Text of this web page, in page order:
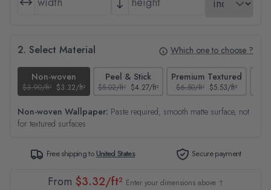
2. Select Material Which one to choose ?
Non-woven
$3.90/ft² $3.32/ft²
Peel & Stick
$5.02/ft² $4.27/ft²
Premium Textured
$6.50/ft² $5.53/ft²
Non-woven Wallpaper: Paste required, smooth matte surface, not
for textured surfaces
Free shipping toUnited States Secure payment
From $3.32/ft² Enter your dimensions above ↑